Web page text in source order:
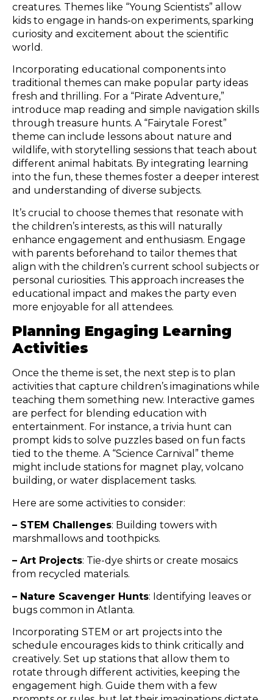
creatures. Themes like “Young Scientists” allow
kids to engage in hands-on experiments, sparking
curiosity and excitement about the scientific
world.
Incorporating educational components into
traditional themes can make popular party ideas
fresh and thrilling. For a “Pirate Adventure,”
introduce map reading and simple navigation skills
through treasure hunts. A “Fairytale Forest”
theme can include lessons about nature and
wildlife, with storytelling sessions that teach about
different animal habitats. By integrating learning
into the fun, these themes foster a deeper interest
and understanding of diverse subjects.
It’s crucial to choose themes that resonate with
the children’s interests, as this will naturally
enhance engagement and enthusiasm. Engage
with parents beforehand to tailor themes that
align with the children’s current school subjects or
personal curiosities. This approach increases the
educational impact and makes the party even
more enjoyable for all attendees.
Planning Engaging Learning
Activities
Once the theme is set, the next step is to plan
activities that capture children’s imaginations while
teaching them something new. Interactive games
are perfect for blending education with
entertainment. For instance, a trivia hunt can
prompt kids to solve puzzles based on fun facts
tied to the theme. A “Science Carnival” theme
might include stations for magnet play, volcano
building, or water displacement tasks.
Here are some activities to consider:
– STEM Challenges: Building towers with
marshmallows and toothpicks.
– Art Projects: Tie-dye shirts or create mosaics
from recycled materials.
– Nature Scavenger Hunts: Identifying leaves or
bugs common in Atlanta.
Incorporating STEM or art projects into the
schedule encourages kids to think critically and
creatively. Set up stations that allow them to
rotate through different activities, keeping the
engagement high. Guide them with a few